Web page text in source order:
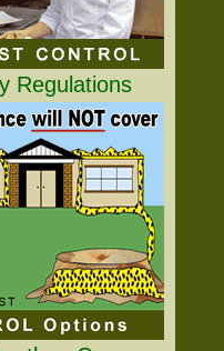
Regulations